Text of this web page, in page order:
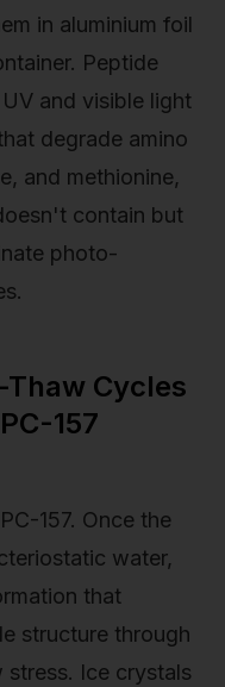
in aluminium foil
Peptide
and visible light
degrade amino
and methionine,
contain but
photo-
Thaw Cycles
157
157. Once the
water,
that
structure through
Ice crystals